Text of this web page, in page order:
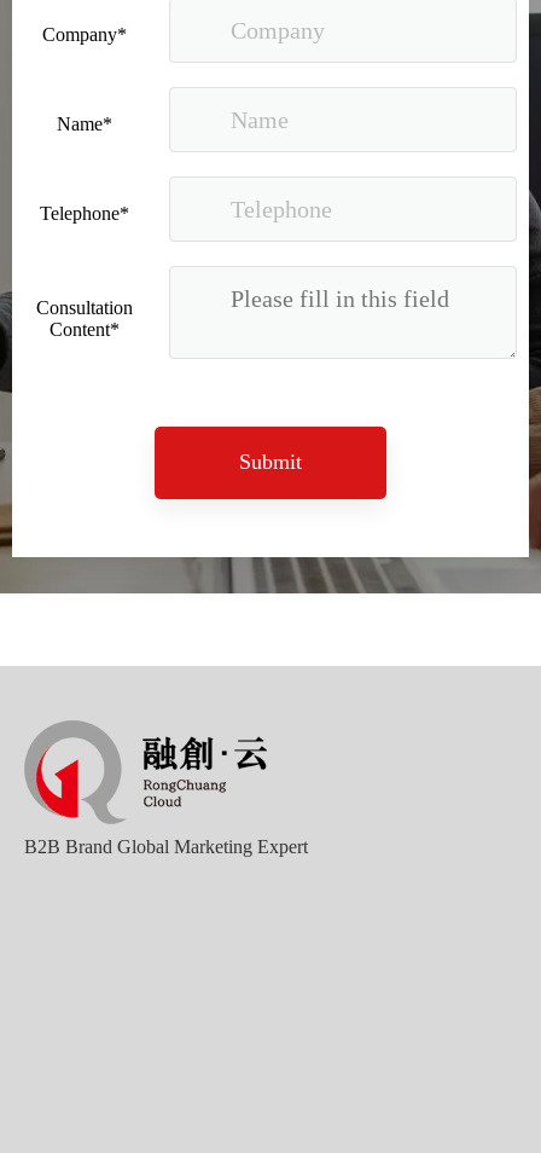
Recognized again! Beijing Sunac Cloud officially becomes a LinkedIn marketing partner and sets sail in 2023!
Good news｜Beijing Sunac Cloud was selected as a member unit of 'China Cross-border E-commerce 50-person Forum'
Company*
Name*
Telephone*
Consultation
Content*
Submit
B2B Brand Global Marketing Expert